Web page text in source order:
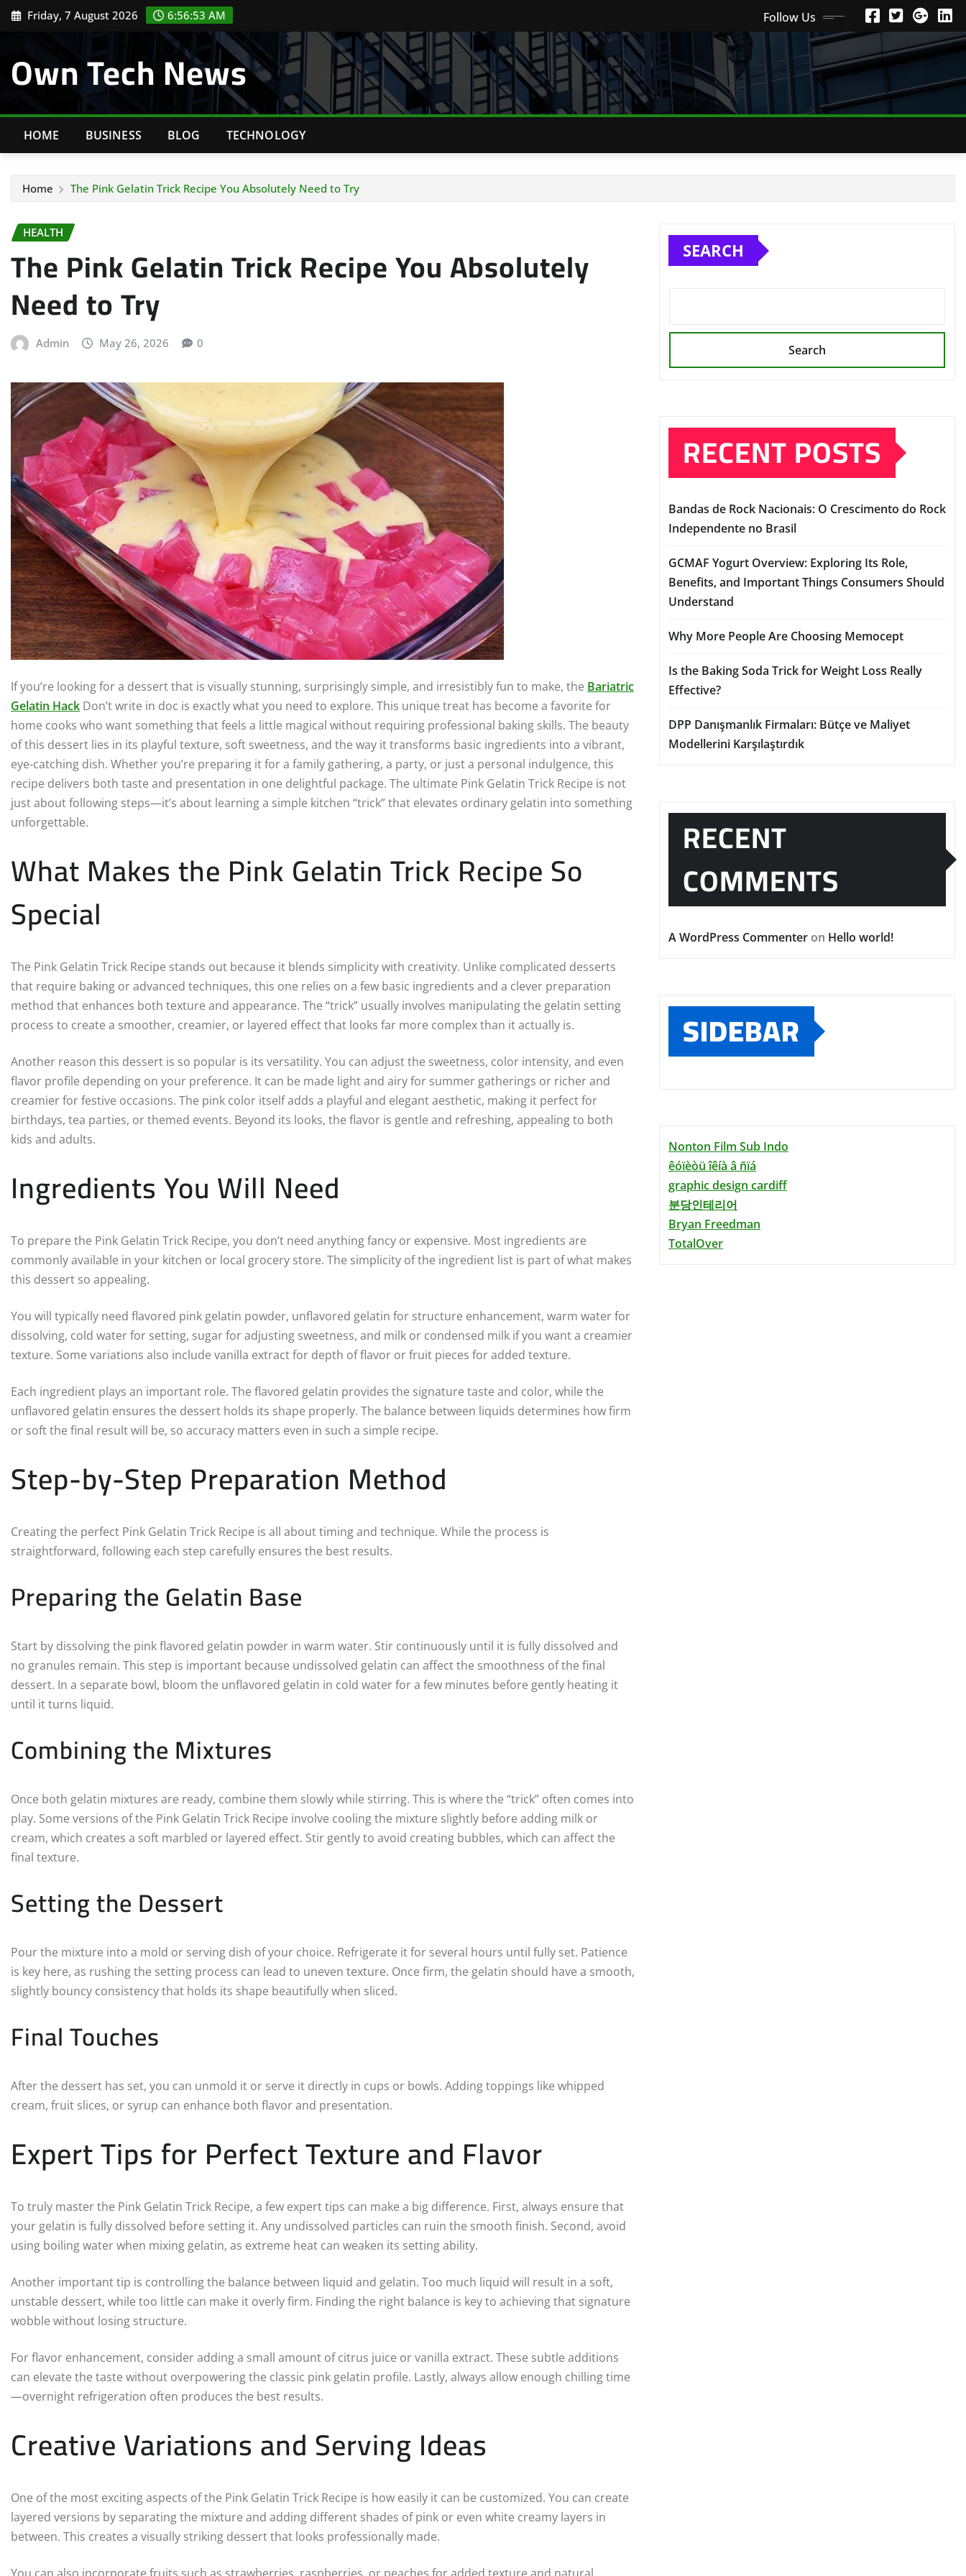
Skip Friday, 7 August 2026 6:56:54 AM Follow Us
Own Tech News
HOME BUSINESS BLOG TECHNOLOGY
Home The Pink Gelatin Trick Recipe You Absolutely Need to Try
HEALTH
The Pink Gelatin Trick Recipe You Absolutely
Need to Try
Admin May 26, 2026 0
If you’re looking for a dessert that is visually stunning, surprisingly simple, and irresistibly fun to make, the Bariatric
Gelatin Hack Don’t write in doc is exactly what you need to explore. This unique treat has become a favorite for
home cooks who want something that feels a little magical without requiring professional baking skills. The beauty
of this dessert lies in its playful texture, soft sweetness, and the way it transforms basic ingredients into a vibrant,
eye-catching dish. Whether you’re preparing it for a family gathering, a party, or just a personal indulgence, this
recipe delivers both taste and presentation in one delightful package. The ultimate Pink Gelatin Trick Recipe is not
just about following steps—it’s about learning a simple kitchen “trick” that elevates ordinary gelatin into something
unforgettable.
What Makes the Pink Gelatin Trick Recipe So
Special
The Pink Gelatin Trick Recipe stands out because it blends simplicity with creativity. Unlike complicated desserts
that require baking or advanced techniques, this one relies on a few basic ingredients and a clever preparation
method that enhances both texture and appearance. The “trick” usually involves manipulating the gelatin setting
process to create a smoother, creamier, or layered effect that looks far more complex than it actually is.
Another reason this dessert is so popular is its versatility. You can adjust the sweetness, color intensity, and even
flavor profile depending on your preference. It can be made light and airy for summer gatherings or richer and
creamier for festive occasions. The pink color itself adds a playful and elegant aesthetic, making it perfect for
birthdays, tea parties, or themed events. Beyond its looks, the flavor is gentle and refreshing, appealing to both
kids and adults.
Ingredients You Will Need
To prepare the Pink Gelatin Trick Recipe, you don’t need anything fancy or expensive. Most ingredients are
commonly available in your kitchen or local grocery store. The simplicity of the ingredient list is part of what makes
this dessert so appealing.
You will typically need flavored pink gelatin powder, unflavored gelatin for structure enhancement, warm water for
dissolving, cold water for setting, sugar for adjusting sweetness, and milk or condensed milk if you want a creamier
texture. Some variations also include vanilla extract for depth of flavor or fruit pieces for added texture.
Each ingredient plays an important role. The flavored gelatin provides the signature taste and color, while the
unflavored gelatin ensures the dessert holds its shape properly. The balance between liquids determines how firm
or soft the final result will be, so accuracy matters even in such a simple recipe.
Step-by-Step Preparation Method
Creating the perfect Pink Gelatin Trick Recipe is all about timing and technique. While the process is
straightforward, following each step carefully ensures the best results.
Preparing the Gelatin Base
Start by dissolving the pink flavored gelatin powder in warm water. Stir continuously until it is fully dissolved and
no granules remain. This step is important because undissolved gelatin can affect the smoothness of the final
dessert. In a separate bowl, bloom the unflavored gelatin in cold water for a few minutes before gently heating it
until it turns liquid.
Combining the Mixtures
Once both gelatin mixtures are ready, combine them slowly while stirring. This is where the “trick” often comes into
play. Some versions of the Pink Gelatin Trick Recipe involve cooling the mixture slightly before adding milk or
cream, which creates a soft marbled or layered effect. Stir gently to avoid creating bubbles, which can affect the
final texture.
Setting the Dessert
Pour the mixture into a mold or serving dish of your choice. Refrigerate it for several hours until fully set. Patience
is key here, as rushing the setting process can lead to uneven texture. Once firm, the gelatin should have a smooth,
slightly bouncy consistency that holds its shape beautifully when sliced.
Final Touches
After the dessert has set, you can unmold it or serve it directly in cups or bowls. Adding toppings like whipped
cream, fruit slices, or syrup can enhance both flavor and presentation.
Expert Tips for Perfect Texture and Flavor
To truly master the Pink Gelatin Trick Recipe, a few expert tips can make a big difference. First, always ensure that
your gelatin is fully dissolved before setting it. Any undissolved particles can ruin the smooth finish. Second, avoid
using boiling water when mixing gelatin, as extreme heat can weaken its setting ability.
Another important tip is controlling the balance between liquid and gelatin. Too much liquid will result in a soft,
unstable dessert, while too little can make it overly firm. Finding the right balance is key to achieving that signature
wobble without losing structure.
For flavor enhancement, consider adding a small amount of citrus juice or vanilla extract. These subtle additions
can elevate the taste without overpowering the classic pink gelatin profile. Lastly, always allow enough chilling time
—overnight refrigeration often produces the best results.
Creative Variations and Serving Ideas
One of the most exciting aspects of the Pink Gelatin Trick Recipe is how easily it can be customized. You can create
layered versions by separating the mixture and adding different shades of pink or even white creamy layers in
between. This creates a visually striking dessert that looks professionally made.
SEARCH
Search
RECENT POSTS
Bandas de Rock Nacionais: O Crescimento do Rock
Independente no Brasil
GCMAF Yogurt Overview: Exploring Its Role,
Benefits, and Important Things Consumers Should
Understand
Why More People Are Choosing Memocept
Is the Baking Soda Trick for Weight Loss Really
Effective?
DPP Danışmanlık Firmaları: Bütçe ve Maliyet
Modellerini Karşılaştırdık
RECENT
COMMENTS
A WordPress Commenter on Hello world!
SIDEBAR
Nonton Film Sub Indo
êóïèòü îêíà â ñïá
graphic design cardiff
분당인테리어
Bryan Freedman
TotalOver